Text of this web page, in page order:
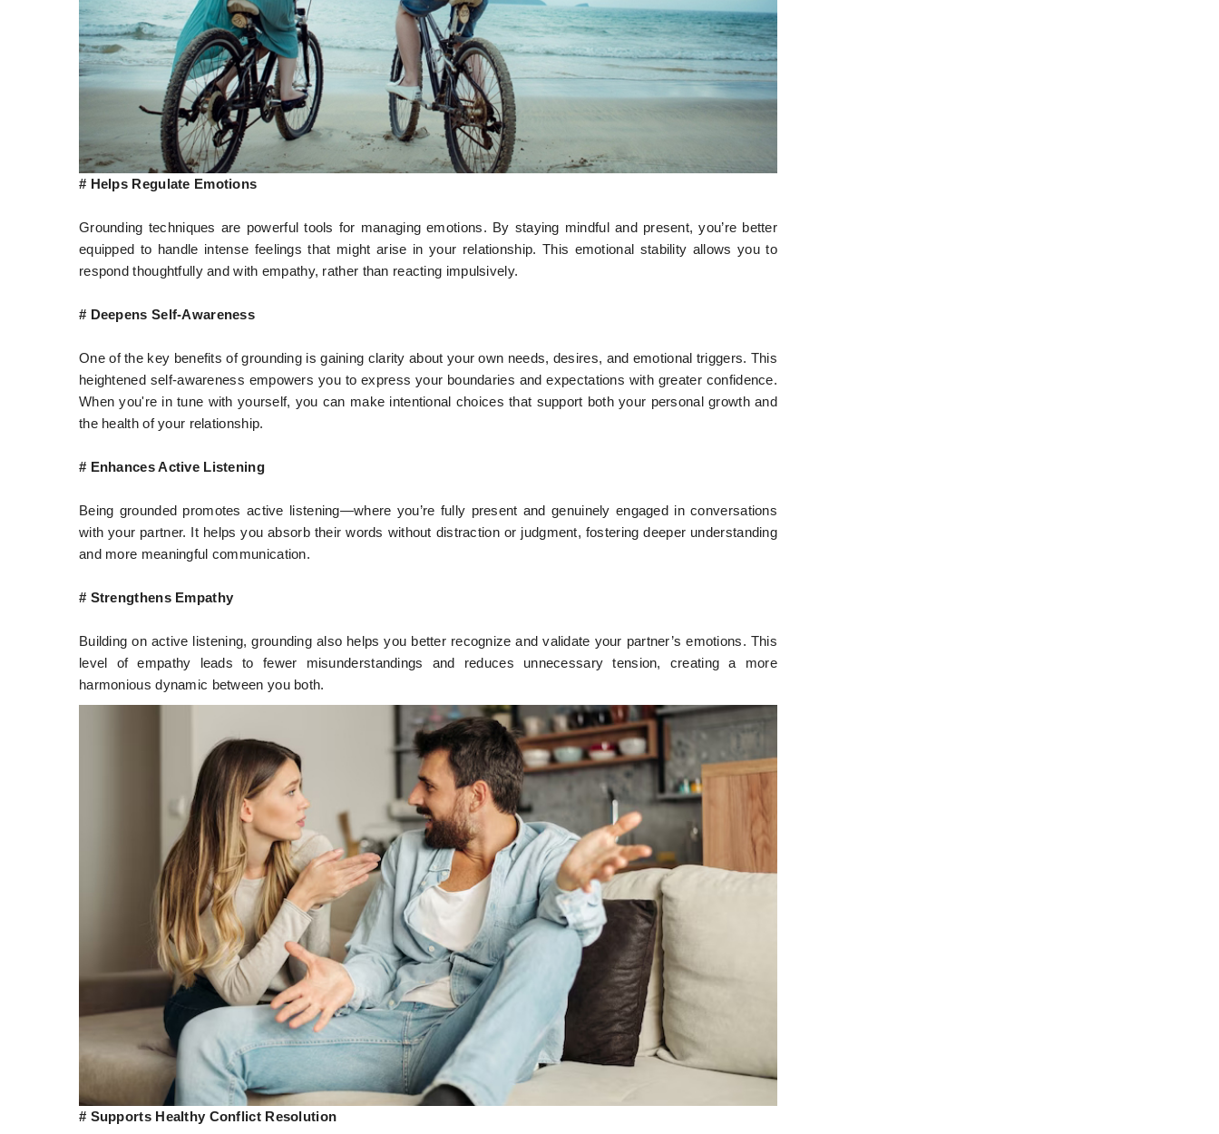
# Helps Regulate Emotions
Grounding techniques are powerful tools for managing emotions. By staying mindful and present, you’re better
equipped to handle intense feelings that might arise in your relationship. This emotional stability allows you to
respond thoughtfully and with empathy, rather than reacting impulsively.
# Deepens Self-Awareness
One of the key benefits of grounding is gaining clarity about your own needs, desires, and emotional triggers. This
heightened self-awareness empowers you to express your boundaries and expectations with greater confidence.
When you're in tune with yourself, you can make intentional choices that support both your personal growth and
the health of your relationship.
# Enhances Active Listening
Being grounded promotes active listening—where you’re fully present and genuinely engaged in conversations
with your partner. It helps you absorb their words without distraction or judgment, fostering deeper understanding
and more meaningful communication.
# Strengthens Empathy
Building on active listening, grounding also helps you better recognize and validate your partner’s emotions. This
level of empathy leads to fewer misunderstandings and reduces unnecessary tension, creating a more
harmonious dynamic between you both.
# Supports Healthy Conflict Resolution